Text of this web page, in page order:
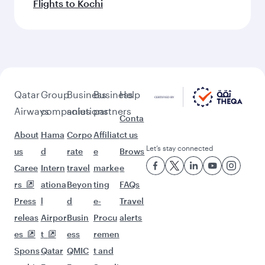
Flights to Kochi
Qatar
Airways
About
us
Caree
rs
Press
releas
es
Spons
Group
companies
Hama
d
Intern
ationa
l
Airpor
t
Qatar
Business
solutions
Corpo
rate
travel
Beyon
d
Busin
ess
QMIC
Business
partners
Affiliat
e
marke
ting
e-
Procu
remen
t and
Help
Conta
ct us
Brows
e
FAQs
Travel
alerts
Let’s stay connected